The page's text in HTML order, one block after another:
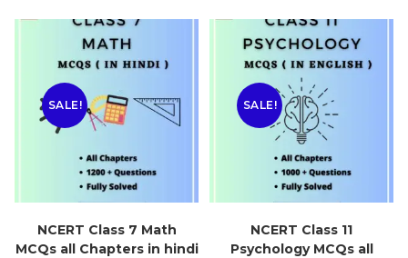
SALE!
NCERT Class 7 Math
MCQs all Chapters in hindi
SALE!
NCERT Class 11
Psychology MCQs all